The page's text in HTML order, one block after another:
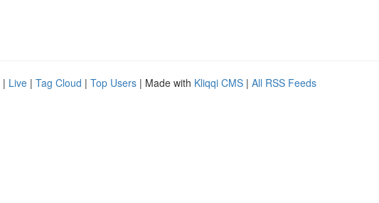
| Live | Tag Cloud | Top Users | Made with Kliqqi CMS | All RSS Feeds